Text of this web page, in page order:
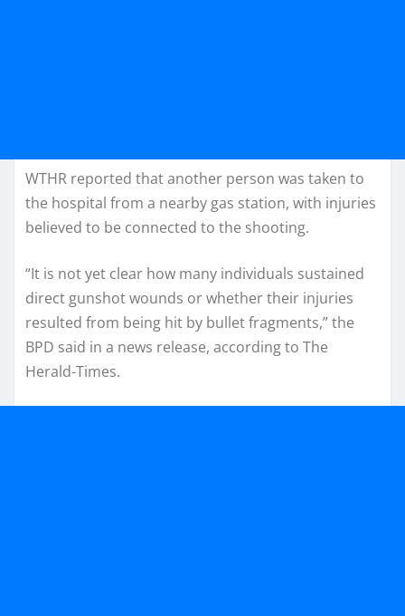
WTHR reported that another person was taken to
the hospital from a nearby gas station, with injuries
believed to be connected to the shooting.
“It is not yet clear how many individuals sustained
direct gunshot wounds or whether their injuries
resulted from being hit by bullet fragments,” the
BPD said in a news release, according to The
Herald-Times.